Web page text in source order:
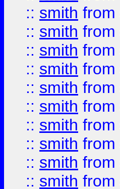
:: smith from
:: smith from
:: smith from
:: smith from
:: smith from
:: smith from
:: smith from
:: smith from
:: smith from
:: smith from